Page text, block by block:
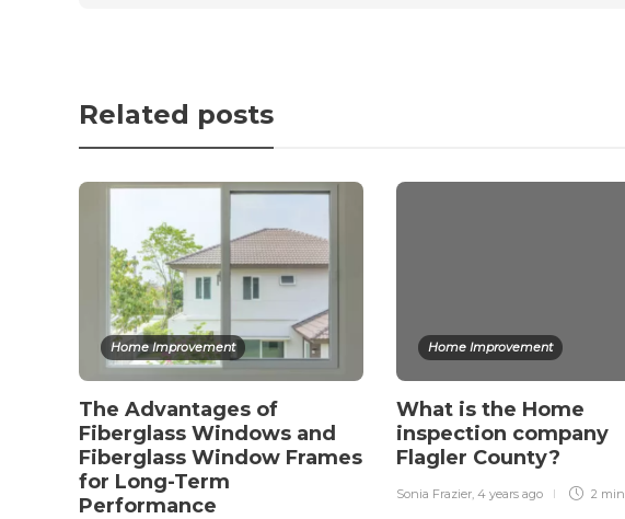
Related posts
Home Improvement
The Advantages of
Fiberglass Windows and
Fiberglass Window Frames
for Long-Term
Performance
Home Improvement
What is the Home
inspection company
Flagler County?
Sonia Frazier, 4 years ago 2 min